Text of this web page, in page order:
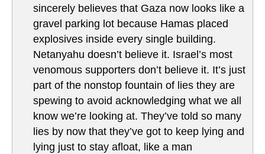
sincerely believes that Gaza now looks like a
gravel parking lot because Hamas placed
explosives inside every single building.
Netanyahu doesn’t believe it. Israel’s most
venomous supporters don’t believe it. It’s just
part of the nonstop fountain of lies they are
spewing to avoid acknowledging what we all
know we’re looking at. They’ve told so many
lies by now that they’ve got to keep lying and
lying just to stay afloat, like a man